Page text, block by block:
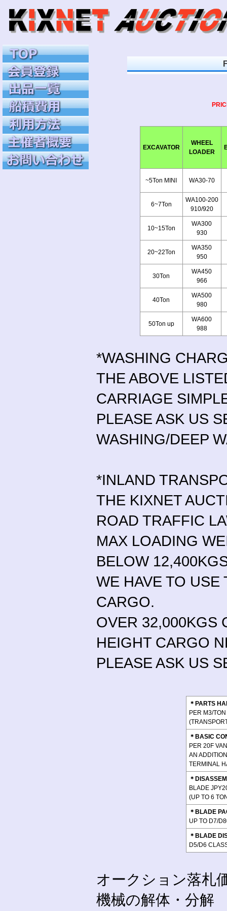
EXCAVATOR
WHEEL
LOADER
~5Ton MINI WA30-70
6~7Ton
WA100-200
910/920
10~15Ton
WA300
930
20~22Ton
WA350
950
30Ton
WA450
966
40Ton
WA500
980
50Ton up
WA600
988
*WASHING
THE ABOVE
CARRIAGE
PLEASE ASK US
WASHING/DEEP
*INLAND
THE KIXNET
ROAD TRAFFIC
MAX LOADING
BELOW
WE HAVE TO
CARGO.
OVER 32,000KGS
HEIGHT CARGO
PLEASE ASK US
＊PARTS
PER M3/
＊BASIC
PER 20F
AN
TERMINAL
＊
BLADE
(UP TO 6
＊BLADE
UP TO D7/
＊BLADE
D5/D6
オークション落札
機械の解体・分解